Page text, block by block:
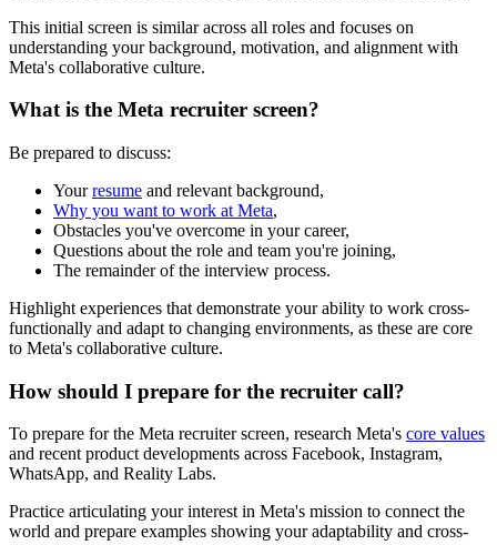
This initial screen is similar across all roles and focuses on
understanding your background, motivation, and alignment with
Meta's collaborative culture.
What is the Meta recruiter screen?
Be prepared to discuss:
Yourresume and relevant background,
Why you want to work at Meta,
Obstacles you've overcome in your career,
Questions about the role and team you're joining,
The remainder of the interview process.
Highlight experiences that demonstrate your ability to work cross-
functionally and adapt to changing environments, as these are core
to Meta's collaborative culture.
How should I prepare for the recruiter call?
To prepare for the Meta recruiter screen, research Meta's core values
and recent product developments across Facebook, Instagram,
WhatsApp, and Reality Labs.
Practice articulating your interest in Meta's mission to connect the
world and prepare examples showing your adaptability and cross-